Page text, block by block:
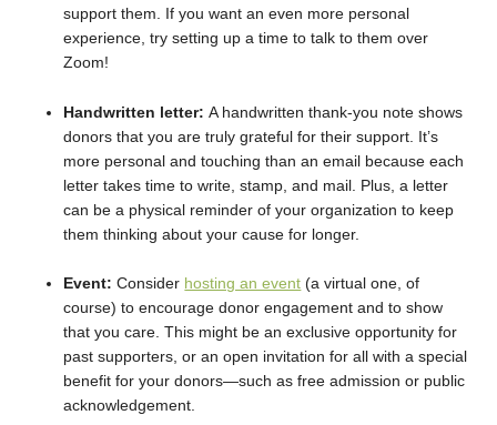
support them. If you want an even more personal
experience, try setting up a time to talk to them over
Zoom!
Handwritten letter:A handwritten thank-you note shows
donors that you are truly grateful for their support. It’s
more personal and touching than an email because each
letter takes time to write, stamp, and mail. Plus, a letter
can be a physical reminder of your organization to keep
them thinking about your cause for longer.
Event:Consider hosting an event (a virtual one, of
course) to encourage donor engagement and to show
that you care. This might be an exclusive opportunity for
past supporters, or an open invitation for all with a special
benefit for your donors—such as free admission or public
acknowledgement.